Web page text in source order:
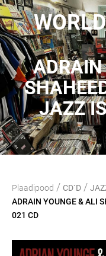
WORLD
JAZZ
Plaadipood / CD`D /
ADRAIN YOUNGE & ALI
021 CD